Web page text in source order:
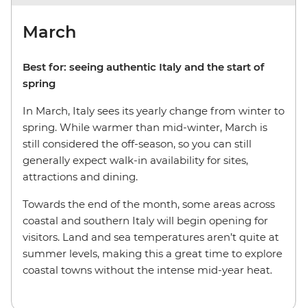
March
Best for: seeing authentic Italy and the start of
spring
In March, Italy sees its yearly change from winter to
spring. While warmer than mid-winter, March is
still considered the off-season, so you can still
generally expect walk-in availability for sites,
attractions and dining.
Towards the end of the month, some areas across
coastal and southern Italy will begin opening for
visitors. Land and sea temperatures aren’t quite at
summer levels, making this a great time to explore
coastal towns without the intense mid-year heat.